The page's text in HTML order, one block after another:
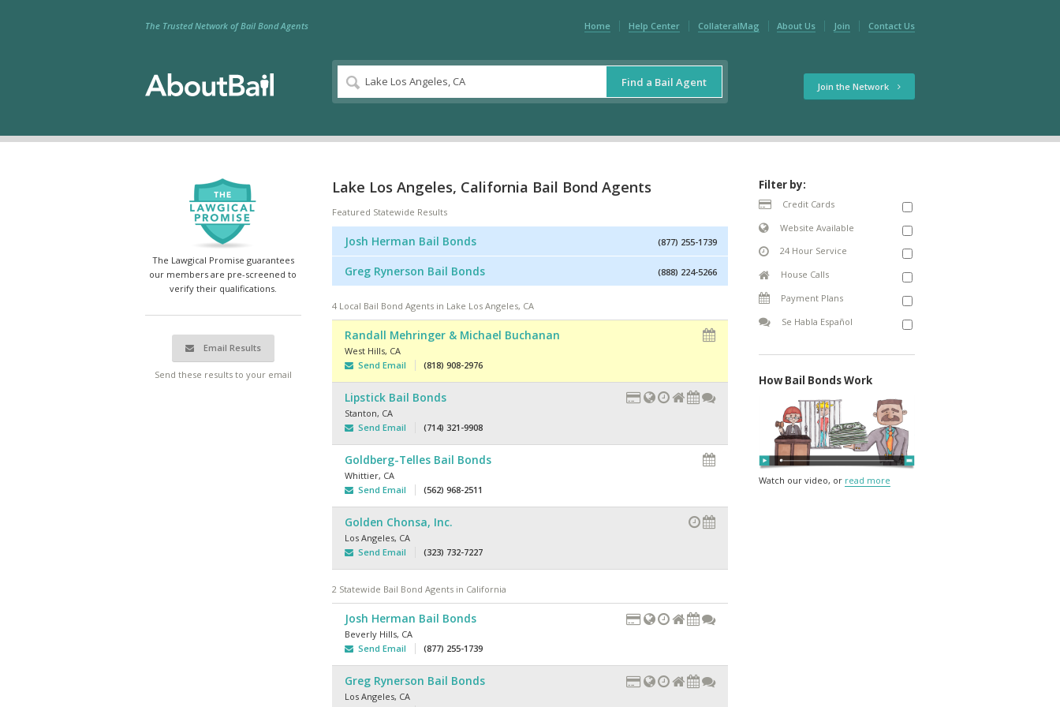
Home Help Center CollateralMag About Us Join Contact Us
The Trusted Network of Bail Bond Agents
Find a Bail Agent Join the Network
The Lawgical Promise guarantees
our members are pre-screened to
verify their qualifications.
Email Results
Send these results to your email
Lake Los Angeles, California Bail Bond Agents
Featured Statewide Results
Josh Herman Bail Bonds (877) 255-1739
Greg Rynerson Bail Bonds (888) 224-5266
4 Local Bail Bond Agents in Lake Los Angeles, CA
Randall Mehringer & Michael Buchanan
West Hills, CA
Send Email
(818) 908-2976
Lipstick Bail Bonds
Stanton, CA
Send Email
(714) 321-9908
Goldberg-Telles Bail Bonds
Whittier, CA
Send Email
(562) 968-2511
Golden Chonsa, Inc.
Los Angeles, CA
Send Email
(323) 732-7227
2 Statewide Bail Bond Agents in California
Josh Herman Bail Bonds
Beverly Hills, CA
Send Email
(877) 255-1739
Greg Rynerson Bail Bonds
Los Angeles, CA
Filter by:
Credit Cards
Website Available
24 Hour Service
House Calls
Payment Plans
Se Habla Español
How Bail Bonds Work
Watch our video, or read more